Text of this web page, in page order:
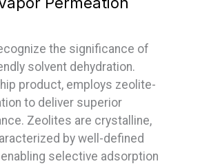
the significance of
solvent dehydration.
product, employs zeolite-
to deliver superior
Zeolites are crystalline,
by well-defined
selective adsorption